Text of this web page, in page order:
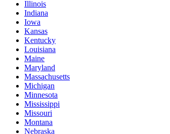
Illinois
Indiana
Iowa
Kansas
Kentucky
Louisiana
Maine
Maryland
Massachusetts
Michigan
Minnesota
Mississippi
Missouri
Montana
Nebraska